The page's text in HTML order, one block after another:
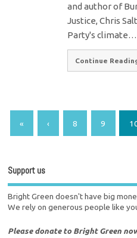
and author of
Justice, Chris
Party's climate…
Continue
« ‹ 8 9
Support us
Bright Green doesn't have big
We rely on generous people like
Please donate to Bright Green